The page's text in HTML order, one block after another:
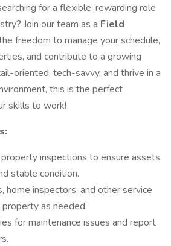
for a flexible, rewarding role
Join our team as a Field
freedom to manage your schedule,
and contribute to a growing
oriented, tech-savvy, and thrive in a
this is the perfect
skills to work!
inspections to ensure assets
stable condition.
home inspectors, and other service
as needed.
for maintenance issues and report